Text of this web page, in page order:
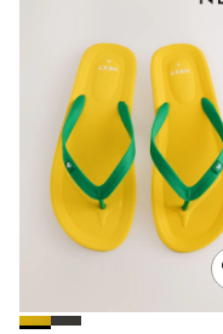
All Clothing
Babygrows &
Bodysuits &
Coats &
Dresses
Jeans
Jumpsuits &
Knitwear
Nightwear &
Trousers &